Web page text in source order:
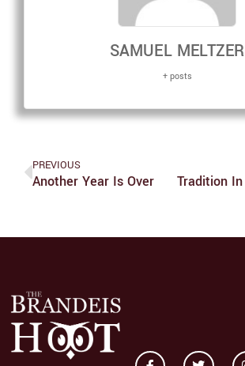
SAMUEL MELTZER
+ posts
PREVIOUS
Another Year Is Over